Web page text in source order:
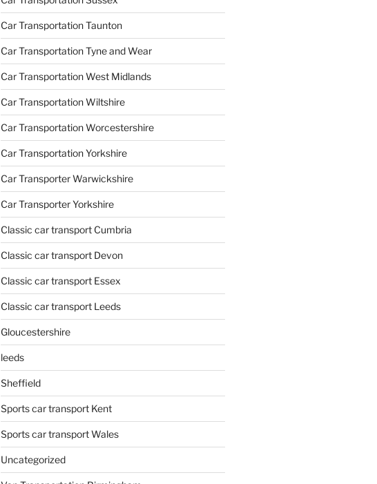
Car Transportation Taunton
Car Transportation Tyne and Wear
Car Transportation West Midlands
Car Transportation Wiltshire
Car Transportation Worcestershire
Car Transportation Yorkshire
Car Transporter Warwickshire
Car Transporter Yorkshire
Classic car transport Cumbria
Classic car transport Devon
Classic car transport Essex
Classic car transport Leeds
Gloucestershire
leeds
Sheffield
Sports car transport Kent
Sports car transport Wales
Uncategorized